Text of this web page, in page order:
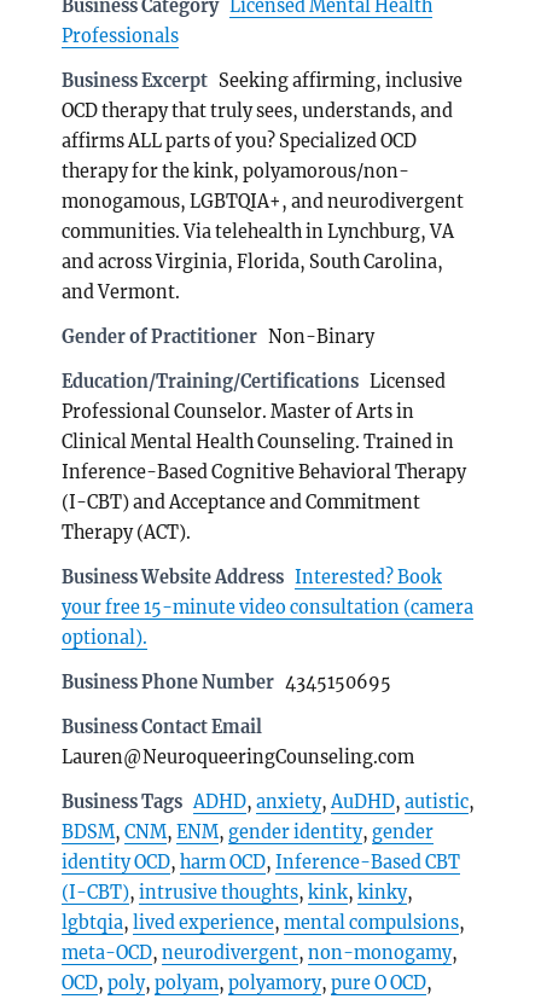
Business Category Licensed Mental Health
Professionals
Business Excerpt Seeking affirming, inclusive
OCD therapy that truly sees, understands, and
affirms ALL parts of you? Specialized OCD
therapy for the kink, polyamorous/non-
monogamous, LGBTQIA+, and neurodivergent
communities. Via telehealth in Lynchburg, VA
and across Virginia, Florida, South Carolina,
and Vermont.
Gender of Practitioner Non-Binary
Education/Training/Certifications Licensed
Professional Counselor. Master of Arts in
Clinical Mental Health Counseling. Trained in
Inference-Based Cognitive Behavioral Therapy
(I-CBT) and Acceptance and Commitment
Therapy (ACT).
Business Website Address Interested? Book
your free 15-minute video consultation (camera
optional).
Business Phone Number 4345150695
Business Contact Email
Lauren@NeuroqueeringCounseling.com
Business Tags ADHD,anxiety,AuDHD,autistic,
BDSM,CNM,ENM, gender identity, gender
identity OCD, harm OCD,Inference-Based CBT
(I-CBT),intrusive thoughts, kink, kinky,
lgbtqia, lived experience,mental compulsions,
meta-OCD,neurodivergent,non-monogamy,
OCD,poly,polyam,polyamory,pure O OCD,